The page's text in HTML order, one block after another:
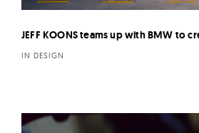
JEFF KOONS teams up with BMW to
IN DESIGN